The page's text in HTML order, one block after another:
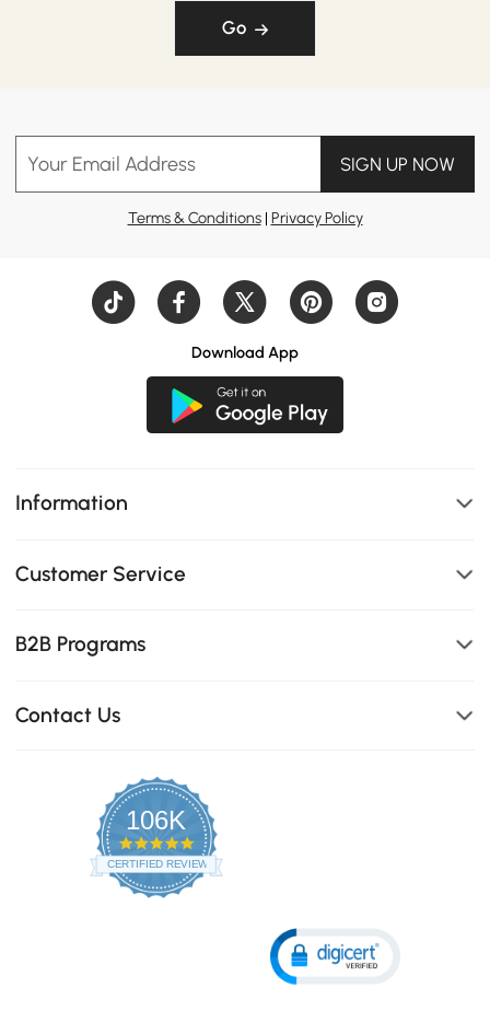
Go
Your Email Address SIGN UP NOW
Terms & Conditions| Privacy Policy
Download App
Information
Customer Service
B2B Programs
Contact Us
106K
4.8
star
rating
CERTIFIED REVIEWS